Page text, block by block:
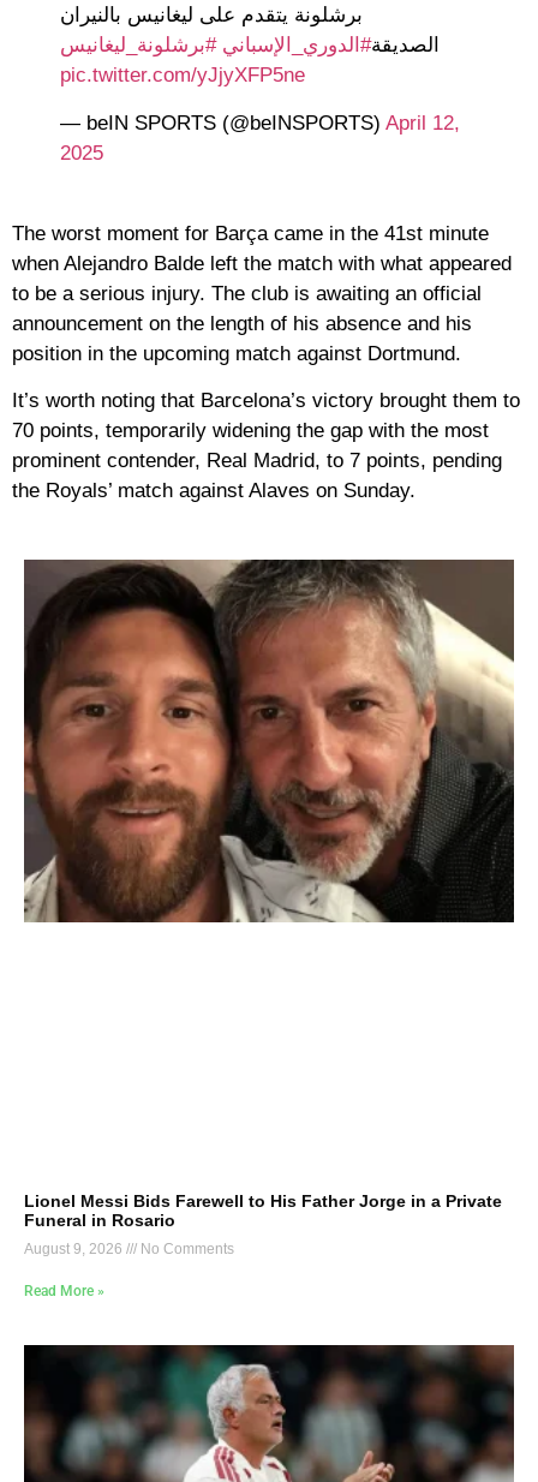
برشلونة يتقدم على ليغانيس بالنيران
الصديقة#الدوري_الإسباني #برشلونة_ليغانيس
pic.twitter.com/yJjyXFP5ne
— beIN SPORTS (@beINSPORTS) April 12,
2025
The worst moment for Barça came in the 41st minute
when Alejandro Balde left the match with what appeared
to be a serious injury. The club is awaiting an official
announcement on the length of his absence and his
position in the upcoming match against Dortmund.
It’s worth noting that Barcelona’s victory brought them to
70 points, temporarily widening the gap with the most
prominent contender, Real Madrid, to 7 points, pending
the Royals’ match against Alaves on Sunday.
Lionel Messi Bids Farewell to His Father Jorge in a Private
Funeral in Rosario
August 9, 2026 No Comments
Read More »